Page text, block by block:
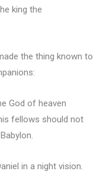
king the
the thing known to
God of heaven
fellows should not
in a night vision.